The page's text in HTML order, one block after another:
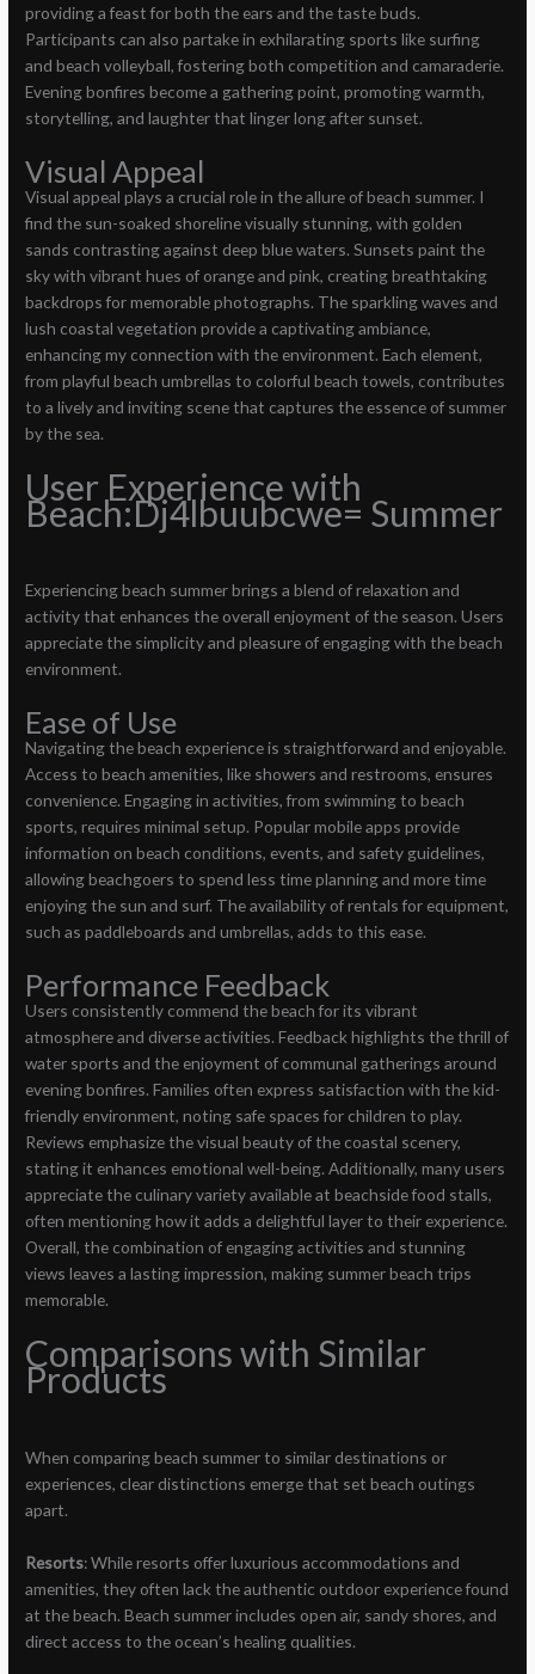
providing a feast for both the ears and the taste buds.
Participants can also partake in exhilarating sports like surfing
and beach volleyball, fostering both competition and camaraderie.
Evening bonfires become a gathering point, promoting warmth,
storytelling, and laughter that linger long after sunset.
Visual Appeal
Visual appeal plays a crucial role in the allure of beach summer. I
find the sun-soaked shoreline visually stunning, with golden
sands contrasting against deep blue waters. Sunsets paint the
sky with vibrant hues of orange and pink, creating breathtaking
backdrops for memorable photographs. The sparkling waves and
lush coastal vegetation provide a captivating ambiance,
enhancing my connection with the environment. Each element,
from playful beach umbrellas to colorful beach towels, contributes
to a lively and inviting scene that captures the essence of summer
by the sea.
User Experience with
Beach:Dj4lbuubcwe= Summer
Experiencing beach summer brings a blend of relaxation and
activity that enhances the overall enjoyment of the season. Users
appreciate the simplicity and pleasure of engaging with the beach
environment.
Ease of Use
Navigating the beach experience is straightforward and enjoyable.
Access to beach amenities, like showers and restrooms, ensures
convenience. Engaging in activities, from swimming to beach
sports, requires minimal setup. Popular mobile apps provide
information on beach conditions, events, and safety guidelines,
allowing beachgoers to spend less time planning and more time
enjoying the sun and surf. The availability of rentals for equipment,
such as paddleboards and umbrellas, adds to this ease.
Performance Feedback
Users consistently commend the beach for its vibrant
atmosphere and diverse activities. Feedback highlights the thrill of
water sports and the enjoyment of communal gatherings around
evening bonfires. Families often express satisfaction with the kid-
friendly environment, noting safe spaces for children to play.
Reviews emphasize the visual beauty of the coastal scenery,
stating it enhances emotional well-being. Additionally, many users
appreciate the culinary variety available at beachside food stalls,
often mentioning how it adds a delightful layer to their experience.
Overall, the combination of engaging activities and stunning
views leaves a lasting impression, making summer beach trips
memorable.
Comparisons with Similar
Products
When comparing beach summer to similar destinations or
experiences, clear distinctions emerge that set beach outings
apart.
Resorts: While resorts offer luxurious accommodations and
amenities, they often lack the authentic outdoor experience found
at the beach. Beach summer includes open air, sandy shores, and
direct access to the ocean’s healing qualities.